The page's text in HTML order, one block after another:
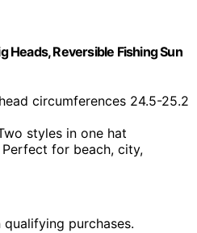
Heads, Reversible Fishing Sun
circumferences 24.5-25.2
styles in one hat
Perfect for beach, city,
purchases.